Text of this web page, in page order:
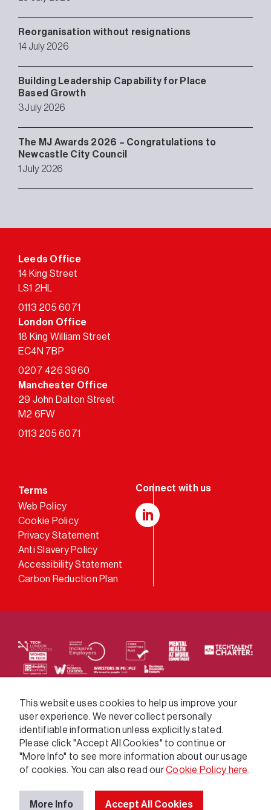
Reorganisation without resignations
14 July 2026
Building Leadership Capability for Place
Based Growth
3 July 2026
The MJ Awards 2026 – Congratulations to
Newcastle City Council
1 July 2026
Leeds Office
14 King Street
LS1 2HL
0113 205 6071
London Office
18 King William Street
EC4N 7BP
0207 426 3960
Manchester Office
29 John Dalton Street
M2 6FW
0113 205 6071
Terms
Web Policy
Cookie Policy
Privacy Statement
Anti Slavery Policy
Accessibility Statement
Carbon Reduction Plan
We supply services across the public sector via a
variety of frameworks.
This website uses cookies to help us improve your
user experience. We never collect personally
identifiable information unless explicitly stated.
Please click "Accept All Cookies" to continue or
"More Info" to see more information about our usage
of cookies. You can also read ourCookie Policy here.
More Info Accept All Cookies